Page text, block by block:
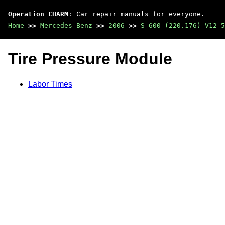
Operation CHARM : Car repair manuals for everyone.
Home >> Mercedes Benz >> 2006 >> S 600 (220.176) V12-
Tire Pressure Module
Labor Times